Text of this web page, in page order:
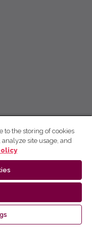
to the storing of cookies
site usage, and